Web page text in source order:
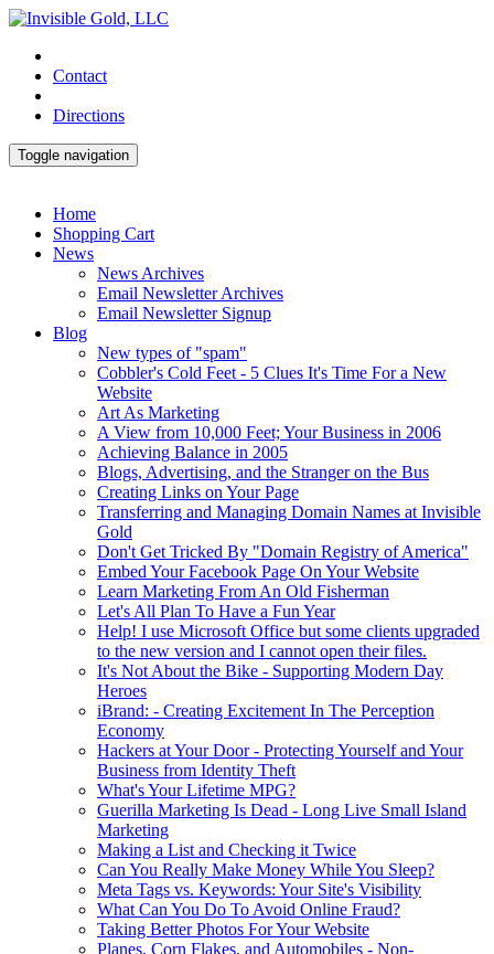
Contact
Directions
Toggle navigation
Home
Shopping Cart
News
News Archives
Email Newsletter Archives
Email Newsletter Signup
Blog
New types of "spam"
Cobbler's Cold Feet - 5 Clues It's Time For a New
Website
Art As Marketing
A View from 10,000 Feet; Your Business in 2006
Achieving Balance in 2005
Blogs, Advertising, and the Stranger on the Bus
Creating Links on Your Page
Transferring and Managing Domain Names at Invisible
Gold
Don't Get Tricked By "Domain Registry of America"
Embed Your Facebook Page On Your Website
Learn Marketing From An Old Fisherman
Let's All Plan To Have a Fun Year
Help! I use Microsoft Office but some clients upgraded
to the new version and I cannot open their files.
It's Not About the Bike - Supporting Modern Day
Heroes
iBrand: - Creating Excitement In The Perception
Economy
Hackers at Your Door - Protecting Yourself and Your
Business from Identity Theft
What's Your Lifetime MPG?
Guerilla Marketing Is Dead - Long Live Small Island
Marketing
Making a List and Checking it Twice
Can You Really Make Money While You Sleep?
Meta Tags vs. Keywords: Your Site's Visibility
What Can You Do To Avoid Online Fraud?
Taking Better Photos For Your Website
Planes, Corn Flakes, and Automobiles - Non-